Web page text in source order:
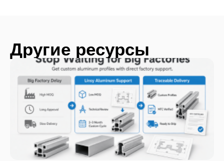
Другие ресурсы